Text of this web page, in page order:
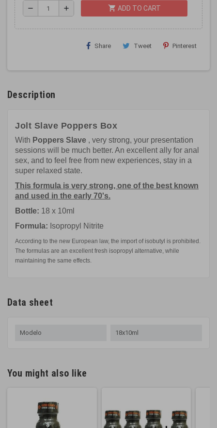
remove add shopping_cart ADD TO CART
Share Tweet Pinterest
Description
Jolt Slave Poppers Box
With Poppers Slave , very strong, your presentation
sessions will be much better. An excellent ally for anal
sex, and to feel free from new experiences, stay in a
super relaxed state.
This formula is very strong, one of the best known
and used in the early 70's.
Bottle: 18 x 10ml
Formula: Isopropyl Nitrite
According to the new European law, the import of isobutyl is prohibited.
The formulas are an excellent fresh isopropyl alternative, while
maintaining the same effects.
Data sheet
Modelo 18x10ml
You might also like